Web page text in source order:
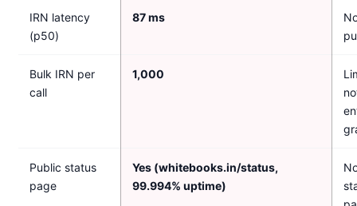
IRN latency
(p50)
87 ms
Bulk IRN per
call
1,000
Public status
page
Yes (whitebooks.in/status,
99.994% uptime)